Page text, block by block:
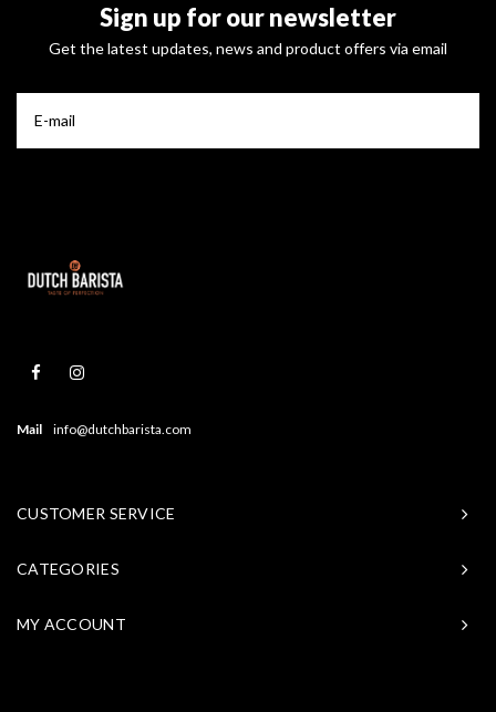
Sign up for our newsletter
Get the latest updates, news and product offers via email
Mail info@dutchbarista.com
CUSTOMER SERVICE
CATEGORIES
MY ACCOUNT